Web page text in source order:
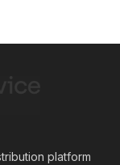
platform